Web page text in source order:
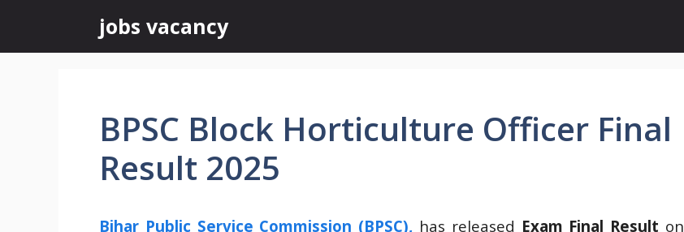
content
jobs vacancy
BPSC Block Horticulture Officer Final
Result 2025
Bihar Public Service Commission (BPSC), has released Exam Final Result on